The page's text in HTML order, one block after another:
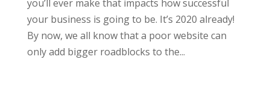
you’ll ever make that impacts how successful
your business is going to be. It’s 2020 already!
By now, we all know that a poor website can
only add bigger roadblocks to the...